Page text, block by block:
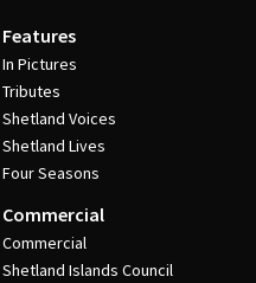
Features
In Pictures
Tributes
Shetland Voices
Shetland Lives
Four Seasons
Commercial
Commercial
Shetland Islands Council